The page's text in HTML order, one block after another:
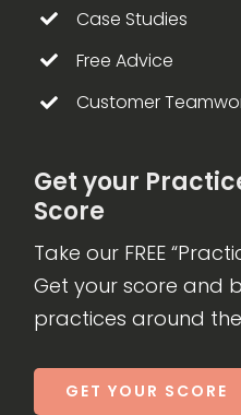
Case Studies
Free Advice
Customer
Get your
Score
Take our FREE
Get your score and
practices around
GET YOUR SCORE